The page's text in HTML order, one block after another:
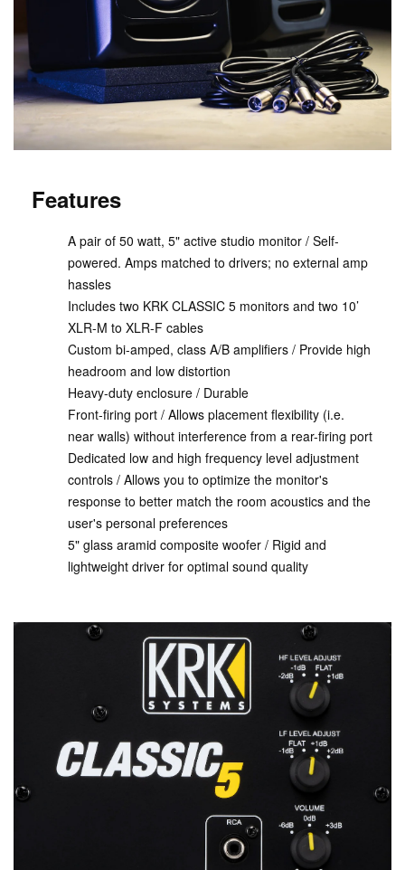
Features
A pair of 50 watt, 5" active studio monitor / Self-
powered. Amps matched to drivers; no external amp
hassles
Includes two KRK CLASSIC 5 monitors and two 10’
XLR-M to XLR-F cables
Custom bi-amped, class A/B amplifiers / Provide high
headroom and low distortion
Heavy-duty enclosure / Durable
Front-firing port / Allows placement flexibility (i.e.
near walls) without interference from a rear-firing port
Dedicated low and high frequency level adjustment
controls / Allows you to optimize the monitor's
response to better match the room acoustics and the
user's personal preferences
5" glass aramid composite woofer / Rigid and
lightweight driver for optimal sound quality